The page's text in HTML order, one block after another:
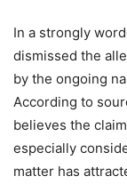
In a strongly
dismissed the
by the ongoing
According to
believes the
especially
matter has